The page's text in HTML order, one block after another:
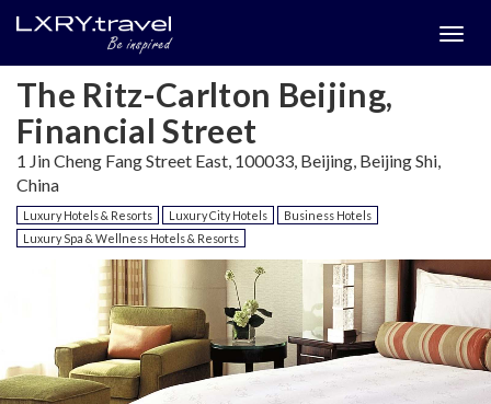
The Ritz-Carlton Beijing,
Financial Street
1 Jin Cheng Fang Street East, 100033, Beijing, Beijing Shi,
China
Luxury Hotels & Resorts Luxury City Hotels
Business Hotels
Luxury Spa & Wellness Hotels & Resorts